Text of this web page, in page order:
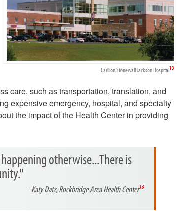
Carilion Stonewall Jackson Hospital13
care, such as transportation, translation, and
expensive emergency, hospital, and specialty
the impact of the Health Center in providing
otherwise...There is
-Katy Datz, Rockbridge Area Health Center16